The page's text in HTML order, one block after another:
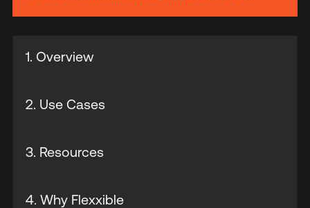
1. Overview
2. Use Cases
3. Resources
4. Why Flexxible